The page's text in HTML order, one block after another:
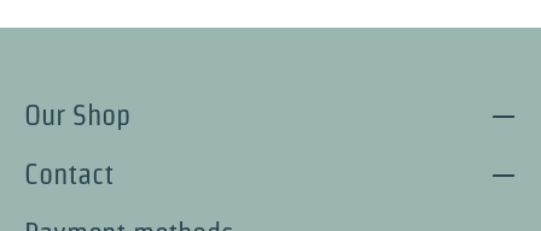
Our Shop
Contact